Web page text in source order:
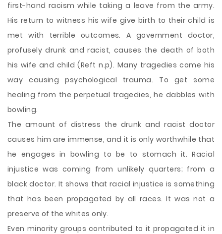
first-hand racism while taking a leave from the army.
His return to witness his wife give birth to their child is
met with terrible outcomes. A government doctor,
profusely drunk and racist, causes the death of both
his wife and child (Reft n.p). Many tragedies come his
way causing psychological trauma. To get some
healing from the perpetual tragedies, he dabbles with
bowling.
The amount of distress the drunk and racist doctor
causes him are immense, and it is only worthwhile that
he engages in bowling to be to stomach it. Racial
injustice was coming from unlikely quarters; from a
black doctor. It shows that racial injustice is something
that has been propagated by all races. It was not a
preserve of the whites only.
Even minority groups contributed to it propagated it in